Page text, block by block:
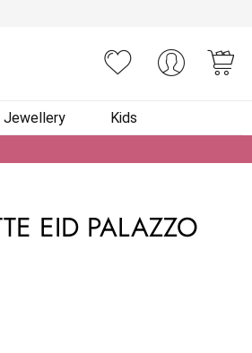
Jewellery Kids
EID PALAZZO